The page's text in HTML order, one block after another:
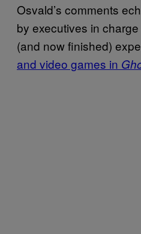
Osvald’s comments
by executives in
(and now finished)
and video games in